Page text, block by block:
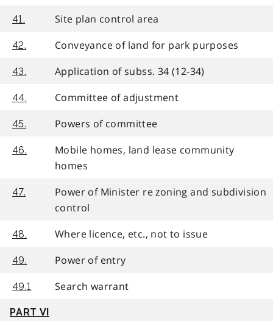
41. Site plan control area
42. Conveyance of land for park purposes
43. Application of subss. 34 (12-34)
44. Committee of adjustment
45. Powers of committee
46.
Mobile homes, land lease community
homes
47.
Power of Minister re zoning and subdivision
control
48. Where licence, etc., not to issue
49. Power of entry
49.1 Search warrant
PART VI